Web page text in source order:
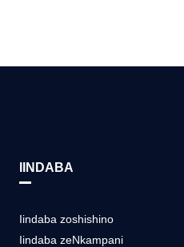
IINDABA
Iindaba zoshishino
Iindaba zeNkampani